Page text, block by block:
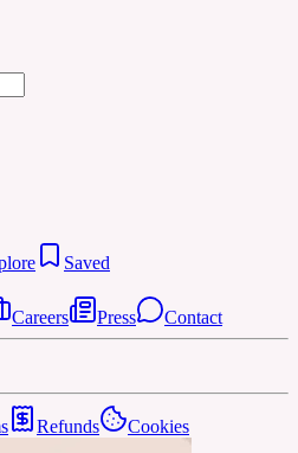
Saved
Careers Press Contact
Refunds Cookies